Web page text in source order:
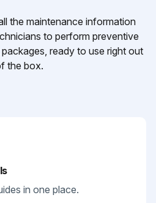
the maintenance information
to perform preventive
ready to use right out
the box.
in one place.